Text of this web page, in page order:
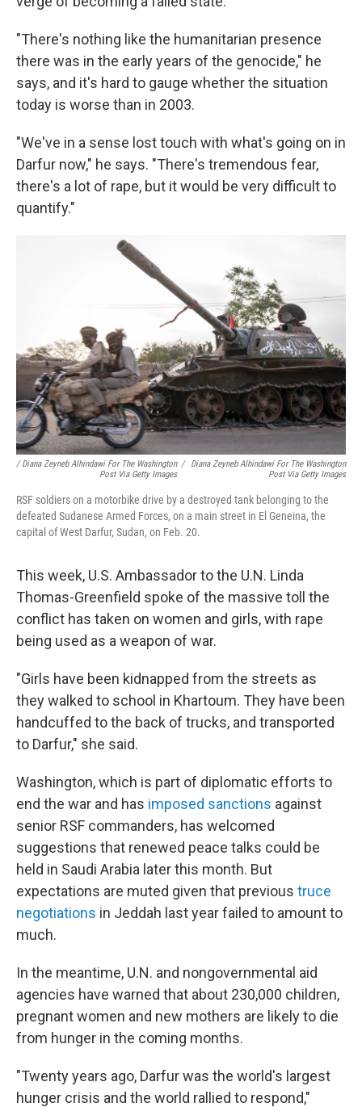
"There's nothing like the humanitarian presence
there was in the early years of the genocide," he
says, and it's hard to gauge whether the situation
today is worse than in 2003.
"We've in a sense lost touch with what's going on in
Darfur now," he says. "There's tremendous fear,
there's a lot of rape, but it would be very difficult to
quantify."
/ Diana Zeyneb Alhindawi For The Washington
Post Via Getty Images
/
Diana Zeyneb Alhindawi For The Washington
Post Via Getty Images
RSF soldiers on a motorbike drive by a destroyed tank belonging to the
defeated Sudanese Armed Forces, on a main street in El Geneina, the
capital of West Darfur, Sudan, on Feb. 20.
This week, U.S. Ambassador to the U.N. Linda
Thomas-Greenfield spoke of the massive toll the
conflict has taken on women and girls, with rape
being used as a weapon of war.
"Girls have been kidnapped from the streets as
they walked to school in Khartoum. They have been
handcuffed to the back of trucks, and transported
to Darfur," she said.
Washington, which is part of diplomatic efforts to
end the war and has imposed sanctions against
senior RSF commanders, has welcomed
suggestions that renewed peace talks could be
held in Saudi Arabia later this month. But
expectations are muted given that previous truce
negotiations in Jeddah last year failed to amount to
much.
In the meantime, U.N. and nongovernmental aid
agencies have warned that about 230,000 children,
pregnant women and new mothers are likely to die
from hunger in the coming months.
"Twenty years ago, Darfur was the world's largest
hunger crisis and the world rallied to respond,"